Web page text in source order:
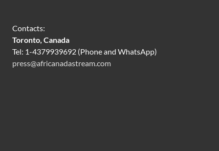
Contacts:
Toronto, Canada
Tel: 1-4379939692 (Phone and WhatsApp)
press@africanadastream.com